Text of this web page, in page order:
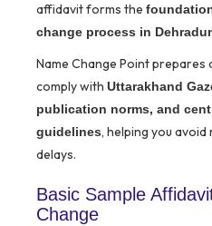
affidavit forms the
change process in
Name Change Point
comply with Uttarakhand
publication norms, and
guidelines, helping you
delays.
Basic Sample
Change